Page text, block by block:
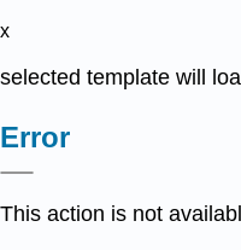
x
selected template will
Error
This action is not